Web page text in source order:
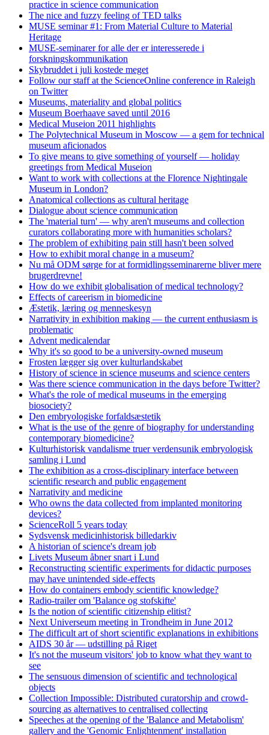
practice in science communication
The nice and fuzzy feeling of TED talks
MUSE seminar #1: From Material Culture to Material
Heritage
MUSE-seminarer for alle der er interesserede i
forskningskommunikation
Skybruddet i juli kostede meget
Follow our staff at the ScienceOnline conference in Raleigh
on Twitter
Museums, materiality and global politics
Museum Boerhaave saved until 2016
Medical Museion 2011 highlights
The Polytechnical Museum in Moscow — a gem for technical
museum aficionados
To give means to give something of yourself — holiday
greetings from Medical Museion
Want to work with collections at the Florence Nightingale
Museum in London?
Anatomical collections as cultural heritage
Dialogue about science communication
The 'material turn' — why aren't museums and collection
curators collaborating more with humanities scholars?
The problem of exhibiting pain still hasn't been solved
How to exhibit moral change in a museum?
Nu må ODM sørge for at formidlingsseminarerne bliver mere
brugerdrevne!
How do we exhibit globalisation of medical technology?
Effects of careerism in biomedicine
Æstetik, læring og menneskesyn
Narrativity in exhibition making — the current enthusiasm is
problematic
Advent medicalendar
Why it's so good to be a university-owned museum
Frosten lægger sig over kulturlandskabet
History of science in science museums and science centers
Was there science communication in the days before Twitter?
What's the role of medical museums in the emerging
biosociety?
Den embryologiske forfaldsæstetik
What is the use of the genre of biography for understanding
contemporary biomedicine?
Kulturhistorisk vandalisme truer verdensunik embryologisk
samling i Lund
The exhibition as a cross-disciplinary interface between
scientific research and public engagement
Narrativity and medicine
Who owns the data collected from implanted monitoring
devices?
ScienceRoll 5 years today
Sydsvensk medicinhistorisk billedarkiv
A historian of science's dream job
Livets Museum åbner snart i Lund
Reconstructing scientific experiments for didactic purposes
may have unintended side-effects
How do containers embody scientific knowledge?
Radio-trailer om 'Balance og stofskifte'
Is the notion of scientific citizenship elitist?
Next Universeum meeting in Trondheim in June 2012
The difficult art of short scientific explanations in exhibitions
AIDS 30 år — udstilling på Riget
It's not the museum visitors' job to know what they want to
see
The sensuous dimension of scientific and technological
objects
Collection Impossible: Distributed curatorship and crowd-
sourcing as alternatives to centralised collecting
Speeches at the opening of the 'Balance and Metabolism'
gallery and the 'Genomic Enlightenment' installation